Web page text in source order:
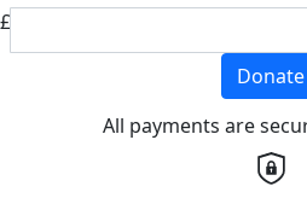
£
Donate
All payments are